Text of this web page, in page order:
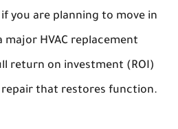
you are planning to move in
HVAC replacement
return on investment (ROI)
that restores function.